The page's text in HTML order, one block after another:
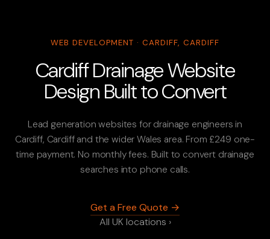
WEB DEVELOPMENT · CARDIFF, CARDIFF
Cardiff Drainage Website
Design Built to Convert
Lead generation websites for drainage engineers in
Cardiff, Cardiff and the wider Wales area. From £249 one-
time payment. No monthly fees. Built to convert drainage
searches into phone calls.
Get a Free Quote →
All UK locations ›